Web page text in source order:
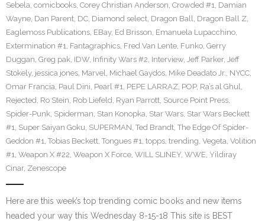
Sebela, comicbooks, Corey Christian Anderson, Crowded #1, Damian
Wayne, Dan Parent, DC, Diamond select, Dragon Ball, Dragon Ball Z,
Eaglemoss Publications, EBay, Ed Brisson, Emanuela Lupacchino,
Extermination #1, Fantagraphics, Fred Van Lente, Funko, Gerry
Duggan, Greg pak, IDW, Infinity Wars #2, Interview, Jeff Parker, Jeff
Stokely, jessica jones, Marvel, Michael Gaydos, Mike Deadato Jr., NYCC,
Omar Francia, Paul Dini, Pearl #1, PEPE LARRAZ, POP, Ra’s al Ghul,
Rejected, Ro Stein, Rob Liefeld, Ryan Parrott, Source Point Press,
Spider-Punk, Spiderman, Stan Konopka, Star Wars, Star Wars Beckett
#1, Super Saiyan Goku, SUPERMAN, Ted Brandt, The Edge Of Spider-
Geddon #1, Tobias Beckett, Tongues #1, topps, trending, Vegeta, Volition
#1, Weapon X #22, Weapon X Force, WILL SLINEY, WWE, Yildiray
Cinar, Zenescope
Here are this week’s top trending comic books and new items
headed your way this Wednesday 8-15-18 This site is BEST